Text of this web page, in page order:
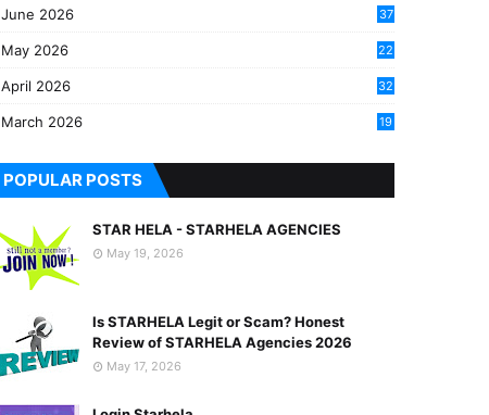
June 2026 37
May 2026
22
April 2026
32
March 2026
19
POPULAR POSTS
STAR HELA - STARHELA AGENCIES
May 19, 2026
Is STARHELA Legit or Scam? Honest
Review of STARHELA Agencies 2026
May 17, 2026